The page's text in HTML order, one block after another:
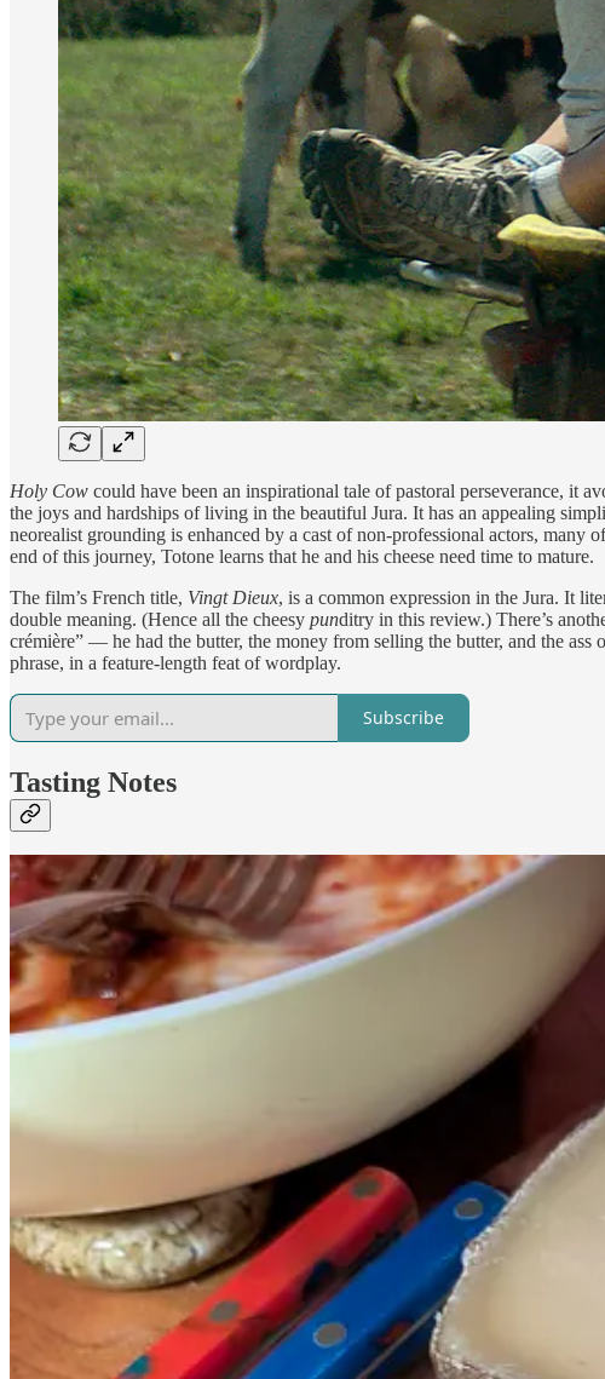
Holy Cow could have been an inspirational tale of pastoral perseverance, it
the joys and hardships of living in the beautiful Jura. It has an appealing
neorealist grounding is enhanced by a cast of non-professional actors, many
end of this journey, Totone learns that he and his cheese need time to mature.
The film’s French title, Vingt Dieux, is a common expression in the Jura. It
double meaning. (Hence all the cheesy punditry in this review.) There’s
crémière” — he had the butter, the money from selling the butter, and the ass
phrase, in a feature-length feat of wordplay.
Subscribe
Tasting Notes
I knew that after seeing this film that I’d want to enjoy a big hunk of comté,
New York) is lactose emporiumMurray’s Cheese. They offer two different